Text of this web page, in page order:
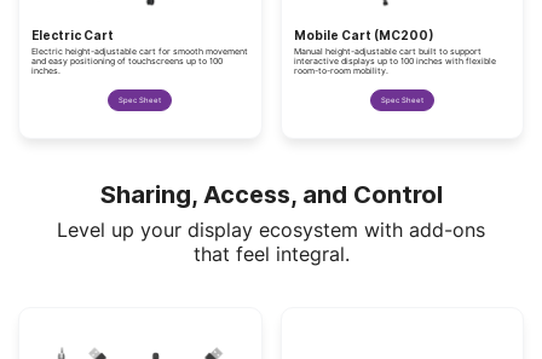
Electric Cart
Electric height-adjustable cart for smooth movement
and easy positioning of touchscreens up to 100
inches.
Spec Sheet
Mobile Cart (MC200)
Manual height-adjustable cart built to support
interactive displays up to 100 inches with flexible
room-to-room mobility.
Spec Sheet
Sharing, Access, and Control
Level up your display ecosystem with add-ons
that feel integral.